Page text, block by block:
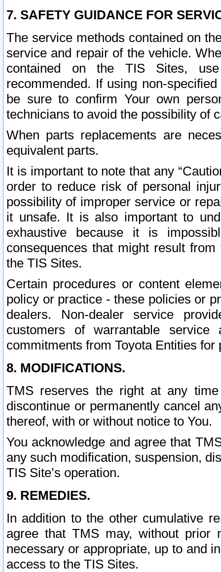
7. SAFETY GUIDANCE FOR
The service methods contained on
service and repair of the vehicle.
contained on the TIS Sites,
recommended. If using non-
be sure to confirm Your own
technicians to avoid the possibility of
When parts replacements are
equivalent parts.
It is important to note that any
order to reduce risk of personal
possibility of improper service or
it unsafe. It is also important to
exhaustive because it is
consequences that might result
the TIS Sites.
Certain procedures or content
policy or practice - these policies or
dealers. Non-dealer service
customers of warrantable
commitments from Toyota Entities
8. MODIFICATIONS.
TMS reserves the right at any
discontinue or permanently cancel
thereof, with or without notice to You.
You acknowledge and agree that
any such modification, suspension,
TIS Site’s operation.
9. REMEDIES.
In addition to the other cumulative
agree that TMS may, without prior
necessary or appropriate, up to and
access to the TIS Sites.